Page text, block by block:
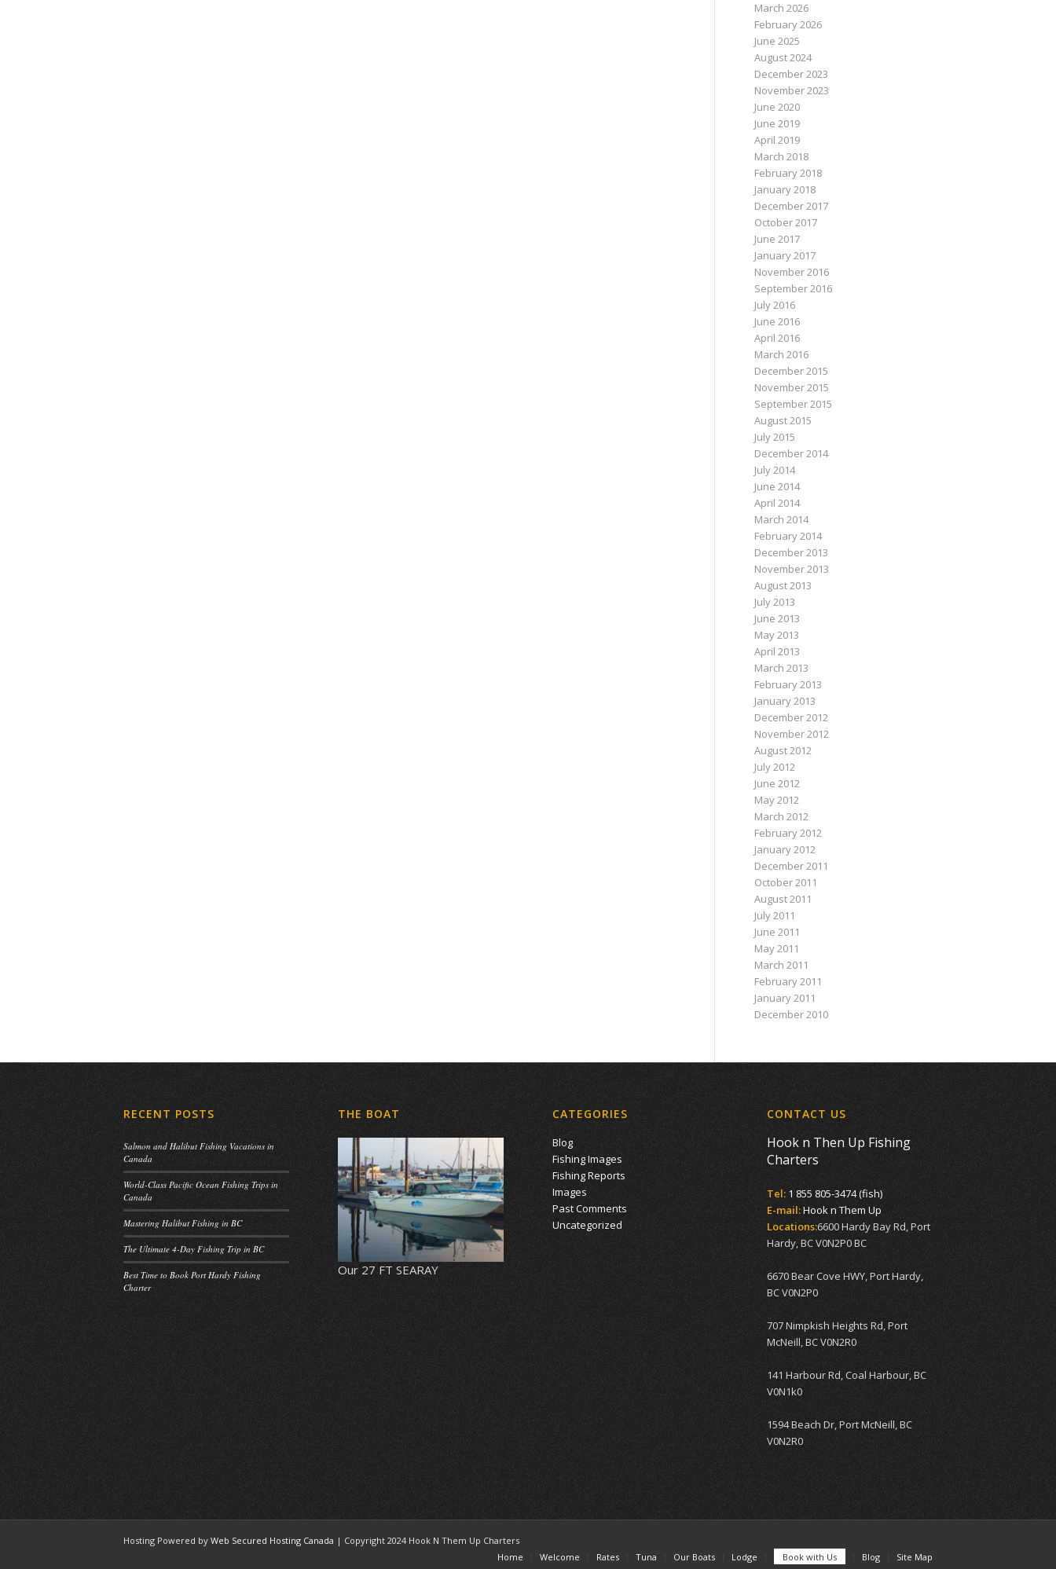
March 2026
February 2026
June 2025
August 2024
December 2023
November 2023
June 2020
June 2019
April 2019
March 2018
February 2018
January 2018
December 2017
October 2017
June 2017
January 2017
November 2016
September 2016
July 2016
June 2016
April 2016
March 2016
December 2015
November 2015
September 2015
August 2015
July 2015
December 2014
July 2014
June 2014
April 2014
March 2014
February 2014
December 2013
November 2013
August 2013
July 2013
June 2013
May 2013
April 2013
March 2013
February 2013
January 2013
December 2012
November 2012
August 2012
July 2012
June 2012
May 2012
March 2012
February 2012
January 2012
December 2011
October 2011
August 2011
July 2011
June 2011
May 2011
March 2011
February 2011
January 2011
December 2010
RECENT POSTS
Salmon and Halibut Fishing Vacations in
Canada
World-Class Pacific Ocean Fishing Trips in
Canada
Mastering Halibut Fishing in BC
The Ultimate 4-Day Fishing Trip in BC
Best Time to Book Port Hardy Fishing
Charter
THE BOAT
Our 27 FT SEARAY
CATEGORIES
Blog
Fishing Images
Fishing Reports
Images
Past Comments
Uncategorized
CONTACT US
Hook n Then Up Fishing
Charters
Tel: 1 855 805-3474 (fish)
E-mail:Hook n Them Up
Locations:6600 Hardy Bay Rd, Port
Hardy, BC V0N2P0 BC
6670 Bear Cove HWY, Port Hardy,
BC V0N2P0
707 Nimpkish Heights Rd, Port
McNeill, BC V0N2R0
141 Harbour Rd, Coal Harbour, BC
V0N1k0
1594 Beach Dr, Port McNeill, BC
V0N2R0
Hosting Powered by Web Secured Hosting Canada | Copyright 2024 Hook N Them Up Charters
Home
Welcome Rates Tuna Our Boats Lodge Book with Us Blog Site Map